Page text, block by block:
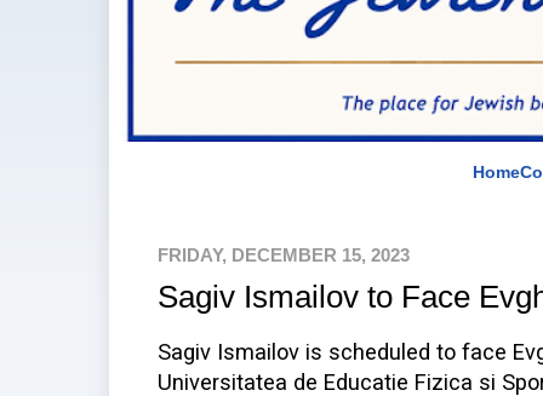
Home
FRIDAY, DECEMBER 15, 2023
Sagiv Ismailov to Face
Sagiv Ismailov is scheduled to face
Universitatea de Educatie Fizica si